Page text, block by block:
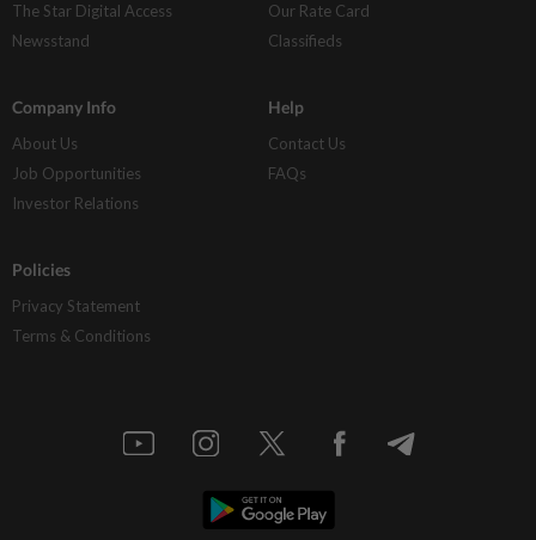
The Star Digital Access
Newsstand
Our Rate Card
Classifieds
Company Info
About Us
Job Opportunities
Investor Relations
Help
Contact Us
FAQs
Policies
Privacy Statement
Terms & Conditions